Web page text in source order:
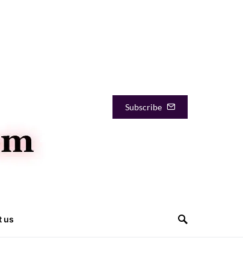
Subscribe
us